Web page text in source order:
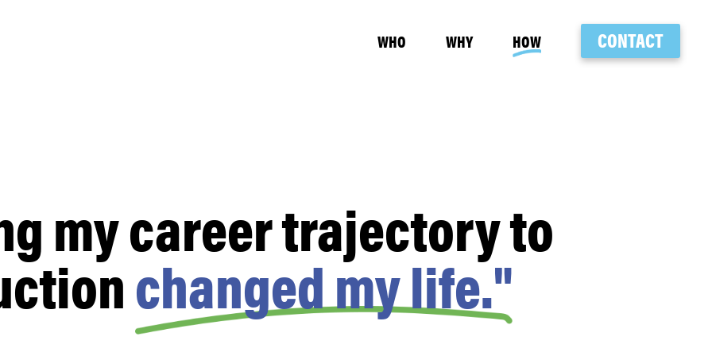
WHO WHY HOW CONTACT
my career trajectory to
changed my life."